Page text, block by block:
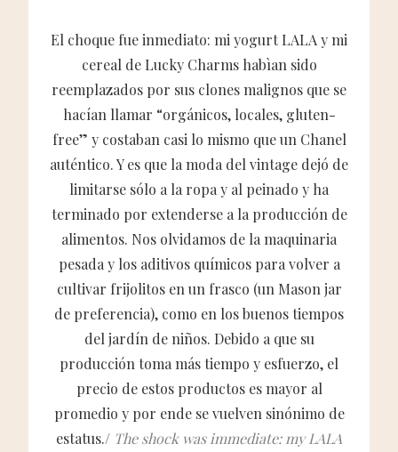
El choque fue inmediato: mi yogurt LALA y mi
cereal de Lucky Charms habìan sido
reemplazados por sus clones malignos que se
hacían llamar “orgánicos, locales, gluten-
free” y costaban casi lo mismo que un Chanel
auténtico. Y es que la moda del vintage dejó de
limitarse sólo a la ropa y al peinado y ha
terminado por extenderse a la producción de
alimentos. Nos olvidamos de la maquinaria
pesada y los aditivos químicos para volver a
cultivar frijolitos en un frasco (un Mason jar
de preferencia), como en los buenos tiempos
del jardín de niños. Debido a que su
producción toma más tiempo y esfuerzo, el
precio de estos productos es mayor al
promedio y por ende se vuelven sinónimo de
estatus./ The shock was immediate: my LALA